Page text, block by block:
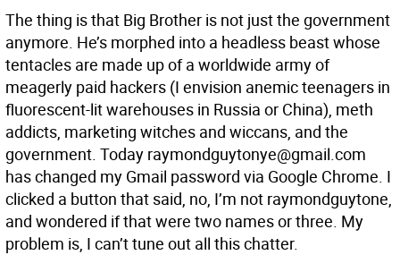
The thing is that Big Brother is not just the government
anymore. He’s morphed into a headless beast whose
tentacles are made up of a worldwide army of
meagerly paid hackers (I envision anemic teenagers in
fluorescent-lit warehouses in Russia or China), meth
addicts, marketing witches and wiccans, and the
government. Today raymondguytonye@gmail.com
has changed my Gmail password via Google Chrome. I
clicked a button that said, no, I’m not raymondguytone,
and wondered if that were two names or three. My
problem is, I can’t tune out all this chatter.